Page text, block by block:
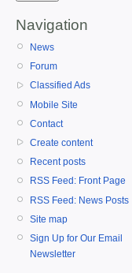
Navigation
News
Forum
Classified Ads
Mobile Site
Contact
Create content
Recent posts
RSS Feed: Front Page
RSS Feed: News Posts
Site map
Sign Up for Our Email
Newsletter